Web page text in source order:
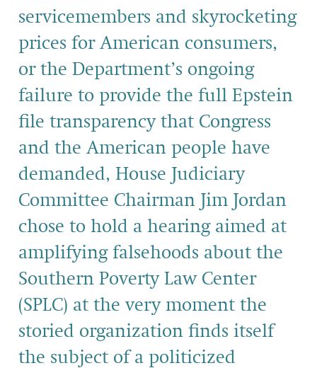
servicemembers and skyrocketing
prices for American consumers,
or the Department’s ongoing
failure to provide the full Epstein
file transparency that Congress
and the American people have
demanded, House Judiciary
Committee Chairman Jim Jordan
chose to hold a hearing aimed at
amplifying falsehoods about the
Southern Poverty Law Center
(SPLC) at the very moment the
storied organization finds itself
the subject of a politicized